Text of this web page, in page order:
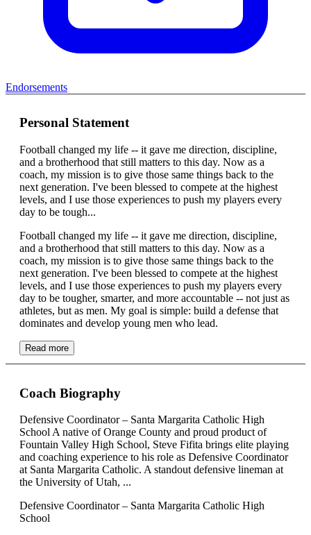
Endorsements
Personal Statement
Football changed my life -- it gave me direction, discipline,
and a brotherhood that still matters to this day. Now as a
coach, my mission is to give those same things back to the
next generation. I've been blessed to compete at the highest
levels, and I use those experiences to push my players every
day to be tough...
Football changed my life -- it gave me direction, discipline,
and a brotherhood that still matters to this day. Now as a
coach, my mission is to give those same things back to the
next generation. I've been blessed to compete at the highest
levels, and I use those experiences to push my players every
day to be tougher, smarter, and more accountable -- not just as
athletes, but as men. My goal is simple: build a defense that
dominates and develop young men who lead.
Read more
Coach Biography
Defensive Coordinator – Santa Margarita Catholic High
School A native of Orange County and proud product of
Fountain Valley High School, Steve Fifita brings elite playing
and coaching experience to his role as Defensive Coordinator
at Santa Margarita Catholic. A standout defensive lineman at
the University of Utah, ...
Defensive Coordinator – Santa Margarita Catholic High
School